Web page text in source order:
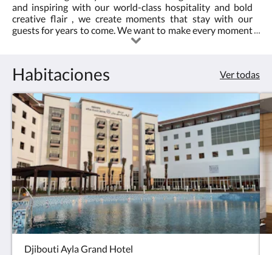
botones
siguiente
:
5.0
and inspiring with our world-class hospitality and bold
creative flair , we create moments that stay with our
guests for years to come. We want to make every moment
precious for everyone who walks through our doors with
Habitaciones Ver todas
Djibouti Ayla Grand Hotel